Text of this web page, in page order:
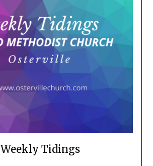
Weekly Tidings